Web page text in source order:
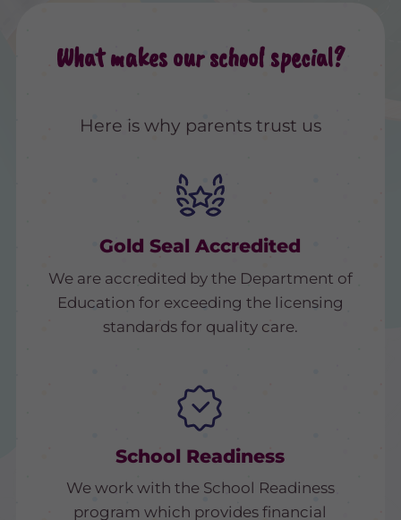
What makes our school special?
Here is why parents trust us
Gold Seal Accredited
We are accredited by the Department of
Education for exceeding the licensing
standards for quality care.
School Readiness
We work with the School Readiness
program which provides financial